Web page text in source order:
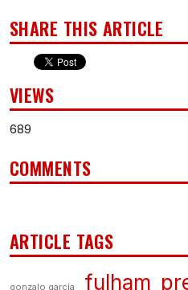
SHARE THIS ARTICLE
VIEWS
689
COMMENTS
ARTICLE TAGS
gonzalo garcía fulham